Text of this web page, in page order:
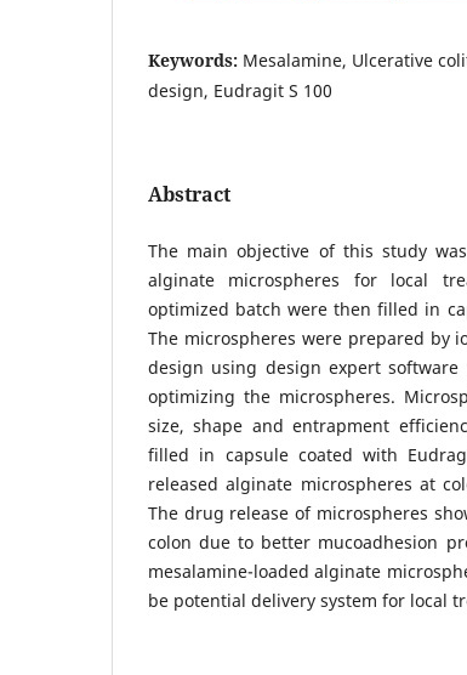
Keywords: Mesalamine, Ulcerative
design, Eudragit S 100
Abstract
The main objective of this study
alginate microspheres for local
optimized batch were then filled in
The microspheres were prepared by
design using design expert
optimizing the microspheres.
size, shape and entrapment
filled in capsule coated with
released alginate microspheres at
The drug release of microspheres
colon due to better mucoadhesion
mesalamine-loaded alginate
be potential delivery system for local